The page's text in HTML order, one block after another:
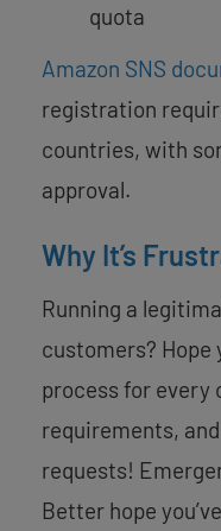
quota
Amazon SNS
registration
countries, with
approval.
Why It’s
Running a
customers? Hope
process for
requirements,
requests!
Better hope